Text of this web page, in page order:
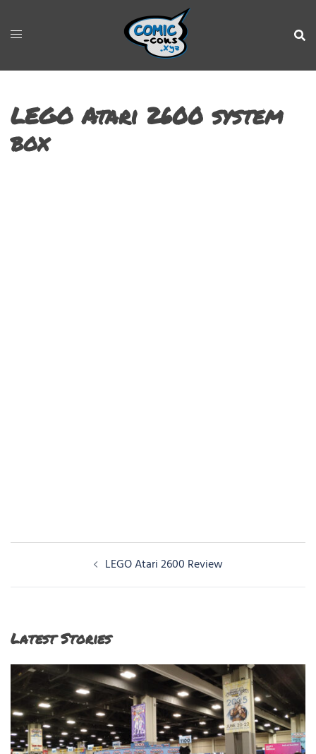
LEGO Atari 2600 system
box
navigation
LEGO Atari 2600 Review
Latest Stories